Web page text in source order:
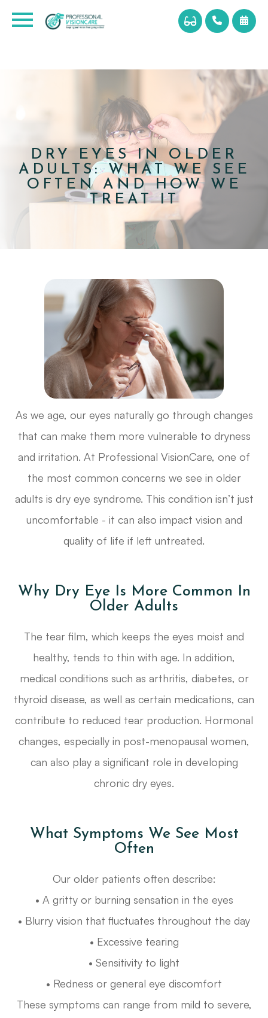
DRY EYES IN OLDER
ADULTS: WHAT WE SEE
OFTEN AND HOW WE
TREAT IT
As we age, our eyes naturally go through changes
that can make them more vulnerable to dryness
and irritation. At Professional VisionCare, one of
the most common concerns we see in older
adults is dry eye syndrome. This condition isn’t just
uncomfortable - it can also impact vision and
quality of life if left untreated.
Why Dry Eye Is More Common In
Older Adults
The tear film, which keeps the eyes moist and
healthy, tends to thin with age. In addition,
medical conditions such as arthritis, diabetes, or
thyroid disease, as well as certain medications, can
contribute to reduced tear production. Hormonal
changes, especially in post-menopausal women,
can also play a significant role in developing
chronic dry eyes.
What Symptoms We See Most
Often
Our older patients often describe:
• A gritty or burning sensation in the eyes
• Blurry vision that fluctuates throughout the day
• Excessive tearing
• Sensitivity to light
• Redness or general eye discomfort
These symptoms can range from mild to severe,